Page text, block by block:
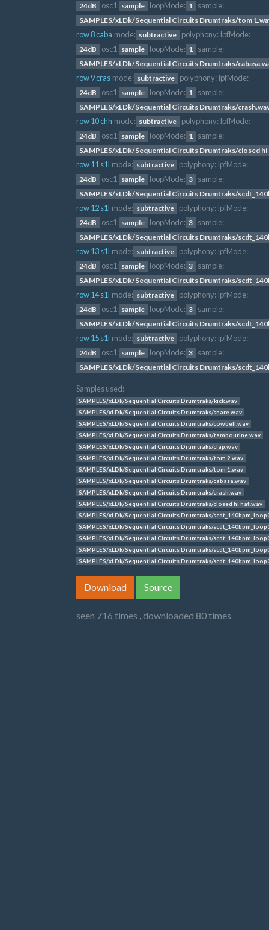
24dB osc1: sample loopMode: 1 sample:
SAMPLES/xLDk/Sequential Circuits Drumtraks/tom
row 8 caba mode: subtractive polyphony: lpfMode:
24dB osc1: sample loopMode: 1 sample:
SAMPLES/xLDk/Sequential Circuits Drumtraks/
row 9 cras mode: subtractive polyphony: lpfMode:
24dB osc1: sample loopMode: 1 sample:
SAMPLES/xLDk/Sequential Circuits Drumtraks/
row 10 chh mode: subtractive polyphony: lpfMode:
24dB osc1: sample loopMode: 1 sample:
SAMPLES/xLDk/Sequential Circuits Drumtraks/closed hi
row 11 s1l mode: subtractive polyphony: lpfMode:
24dB osc1: sample loopMode: 3 sample:
SAMPLES/xLDk/Sequential Circuits Drumtraks/
row 12 s1l mode: subtractive polyphony: lpfMode:
24dB osc1: sample loopMode: 3 sample:
SAMPLES/xLDk/Sequential Circuits Drumtraks/
row 13 s1l mode: subtractive polyphony: lpfMode:
24dB osc1: sample loopMode: 3 sample:
SAMPLES/xLDk/Sequential Circuits Drumtraks/
row 14 s1l mode: subtractive polyphony: lpfMode:
24dB osc1: sample loopMode: 3 sample:
SAMPLES/xLDk/Sequential Circuits Drumtraks/
row 15 s1l mode: subtractive polyphony: lpfMode:
24dB osc1: sample loopMode: 3 sample:
SAMPLES/xLDk/Sequential Circuits Drumtraks/
Samples used:
SAMPLES/xLDk/Sequential Circuits Drumtraks/kick.wav
SAMPLES/xLDk/Sequential Circuits Drumtraks/snare.wav
SAMPLES/xLDk/Sequential Circuits Drumtraks/cowbell.wav
SAMPLES/xLDk/Sequential Circuits Drumtraks/tambourine.wav
SAMPLES/xLDk/Sequential Circuits Drumtraks/clap.wav
SAMPLES/xLDk/Sequential Circuits Drumtraks/tom 2.wav
SAMPLES/xLDk/Sequential Circuits Drumtraks/tom 1.wav
SAMPLES/xLDk/Sequential Circuits Drumtraks/cabasa.wav
SAMPLES/xLDk/Sequential Circuits Drumtraks/crash.wav
SAMPLES/xLDk/Sequential Circuits Drumtraks/closed hi hat.wav
SAMPLES/xLDk/Sequential Circuits Drumtraks/
SAMPLES/xLDk/Sequential Circuits Drumtraks/
SAMPLES/xLDk/Sequential Circuits Drumtraks/
SAMPLES/xLDk/Sequential Circuits Drumtraks/
SAMPLES/xLDk/Sequential Circuits Drumtraks/
Download Source
seen 716 times , downloaded 80 times